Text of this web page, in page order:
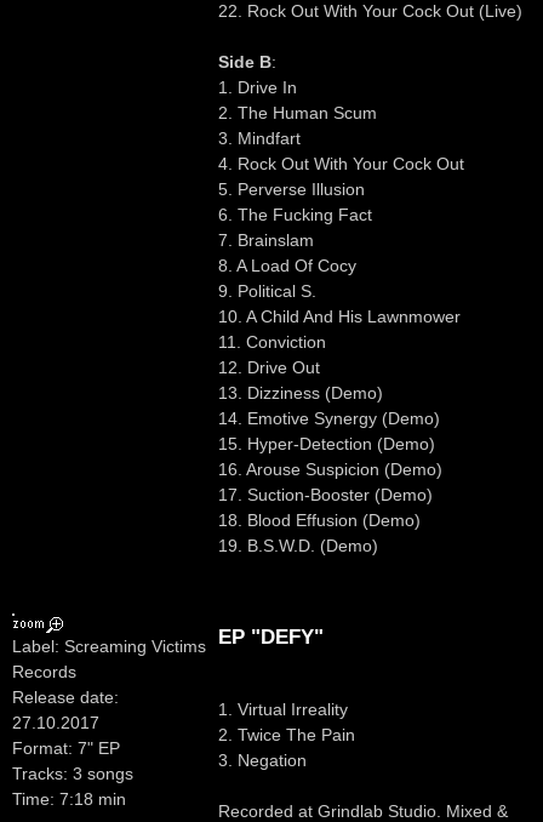
22. Rock Out With Your Cock Out (Live)
Side B:
1. Drive In
2. The Human Scum
3. Mindfart
4. Rock Out With Your Cock Out
5. Perverse Illusion
6. The Fucking Fact
7. Brainslam
8. A Load Of Cocy
9. Political S.
10. A Child And His Lawnmower
11. Conviction
12. Drive Out
13. Dizziness (Demo)
14. Emotive Synergy (Demo)
15. Hyper-Detection (Demo)
16. Arouse Suspicion (Demo)
17. Suction-Booster (Demo)
18. Blood Effusion (Demo)
19. B.S.W.D. (Demo)
Label: Screaming Victims
Records
Release date:
27.10.2017
Format: 7" EP
Tracks: 3 songs
Time: 7:18 min
EP "DEFY"
1. Virtual Irreality
2. Twice The Pain
3. Negation
Recorded at Grindlab Studio. Mixed &